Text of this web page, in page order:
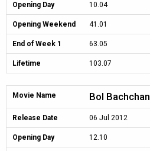
Opening Day 10.04
Opening Weekend 41.01
End of Week 1 63.05
Lifetime 103.07
Movie Name Bol Bachchan
Release Date 06 Jul 2012
Opening Day 12.10